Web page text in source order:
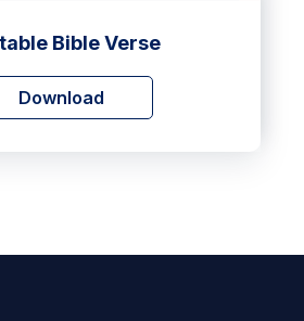
Bible Verse
Download